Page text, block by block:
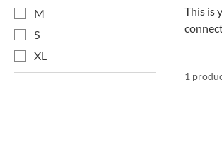
M
S
XL
This is
1